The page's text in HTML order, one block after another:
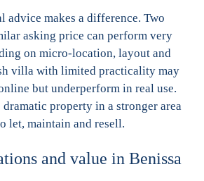
advice makes a difference. Two
asking price can perform very
on micro-location, layout and
villa with limited practicality may
but underperform in real use.
property in a stronger area
let, maintain and resell.
and value in Benissa